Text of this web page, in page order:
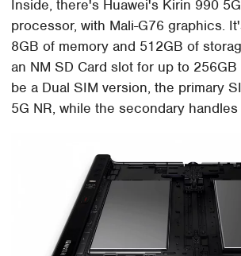
Inside, there's Huawei's Kirin 990
processor, with Mali-G76 graphics.
8GB of memory and 512GB of
an NM SD Card slot for up to
be a Dual SIM version, the primary
5G NR, while the secondary handles